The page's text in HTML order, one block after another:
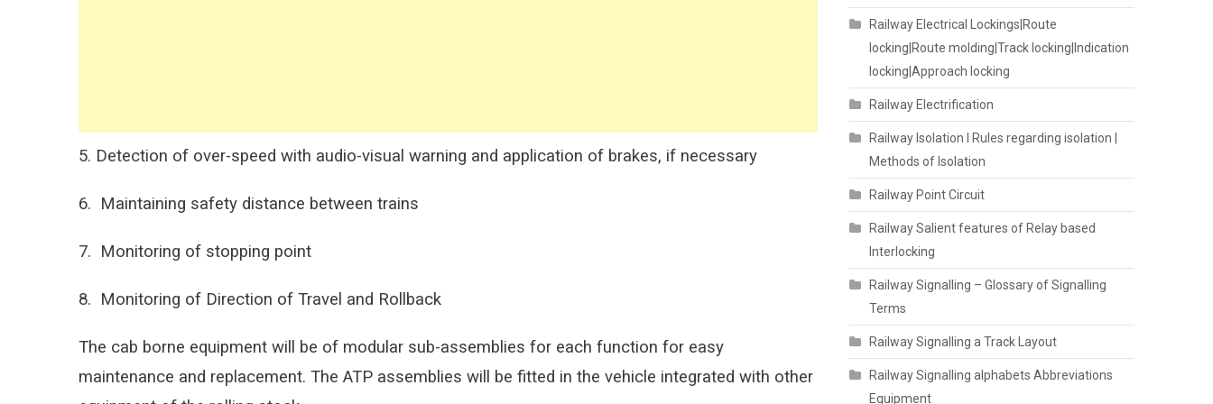
5. Detection of over-speed with audio-visual warning and application of brakes, if necessary
6. Maintaining safety distance between trains
7. Monitoring of stopping point
8. Monitoring of Direction of Travel and Rollback
The cab borne equipment will be of modular sub-assemblies for each function for easy
maintenance and replacement. The ATP assemblies will be fitted in the vehicle integrated with other
Railway Electrical Lockings|Route
locking|Route molding|Track locking|Indication
locking|Approach locking
Railway Electrification
Railway Isolation I Rules regarding isolation |
Methods of Isolation
Railway Point Circuit
Railway Salient features of Relay based
Interlocking
Railway Signalling – Glossary of Signalling
Terms
Railway Signalling a Track Layout
Railway Signalling alphabets Abbreviations
Equipment